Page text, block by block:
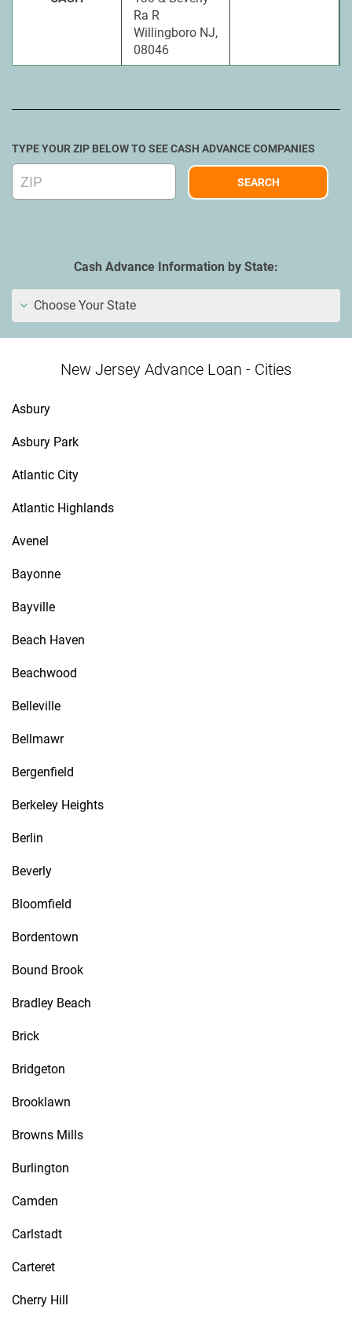
Ra R
Willingboro NJ,
08046
TYPE YOUR ZIP BELOW TO SEE CASH ADVANCE COMPANIES
Cash Advance Information by State:
Choose Your State
New Jersey Advance Loan - Cities
Asbury
Asbury Park
Atlantic City
Atlantic Highlands
Avenel
Bayonne
Bayville
Beach Haven
Beachwood
Belleville
Bellmawr
Bergenfield
Berkeley Heights
Berlin
Beverly
Bloomfield
Bordentown
Bound Brook
Bradley Beach
Brick
Bridgeton
Brooklawn
Browns Mills
Burlington
Camden
Carlstadt
Carteret
Cherry Hill